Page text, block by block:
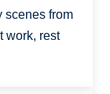
scenes from
work, rest